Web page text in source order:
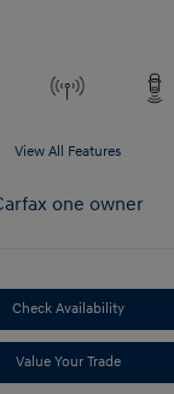
View All Features
Check Availability
Value Your Trade